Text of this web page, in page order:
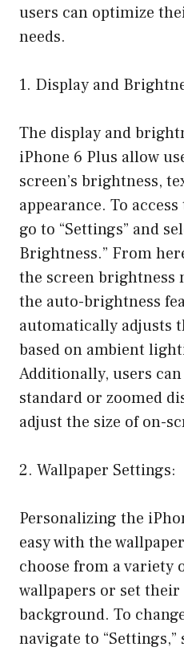
users can optimize
needs.
1. Display and
The display and
iPhone 6 Plus allow
screen’s brightness,
appearance. To
go to “Settings” and
Brightness.” From
the screen brightness
the auto-brightness
automatically adjusts
based on ambient
Additionally, users
standard or zoomed
adjust the size of on-
2. Wallpaper Settings:
Personalizing the
easy with the
choose from a variety
wallpapers or set their
background. To
navigate to “Settings,”